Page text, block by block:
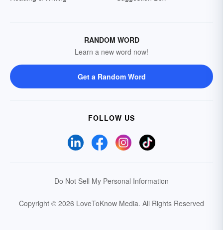
RANDOM WORD
Learn a new word now!
Get a Random Word
FOLLOW US
Do Not Sell My Personal Information
Copyright © 2026 LoveToKnow Media. All Rights Reserved